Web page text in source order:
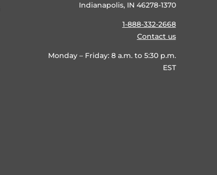
Indianapolis, IN 46278-1370
1-888-332-2668
Contact us
Monday – Friday: 8 a.m. to 5:30 p.m.
EST